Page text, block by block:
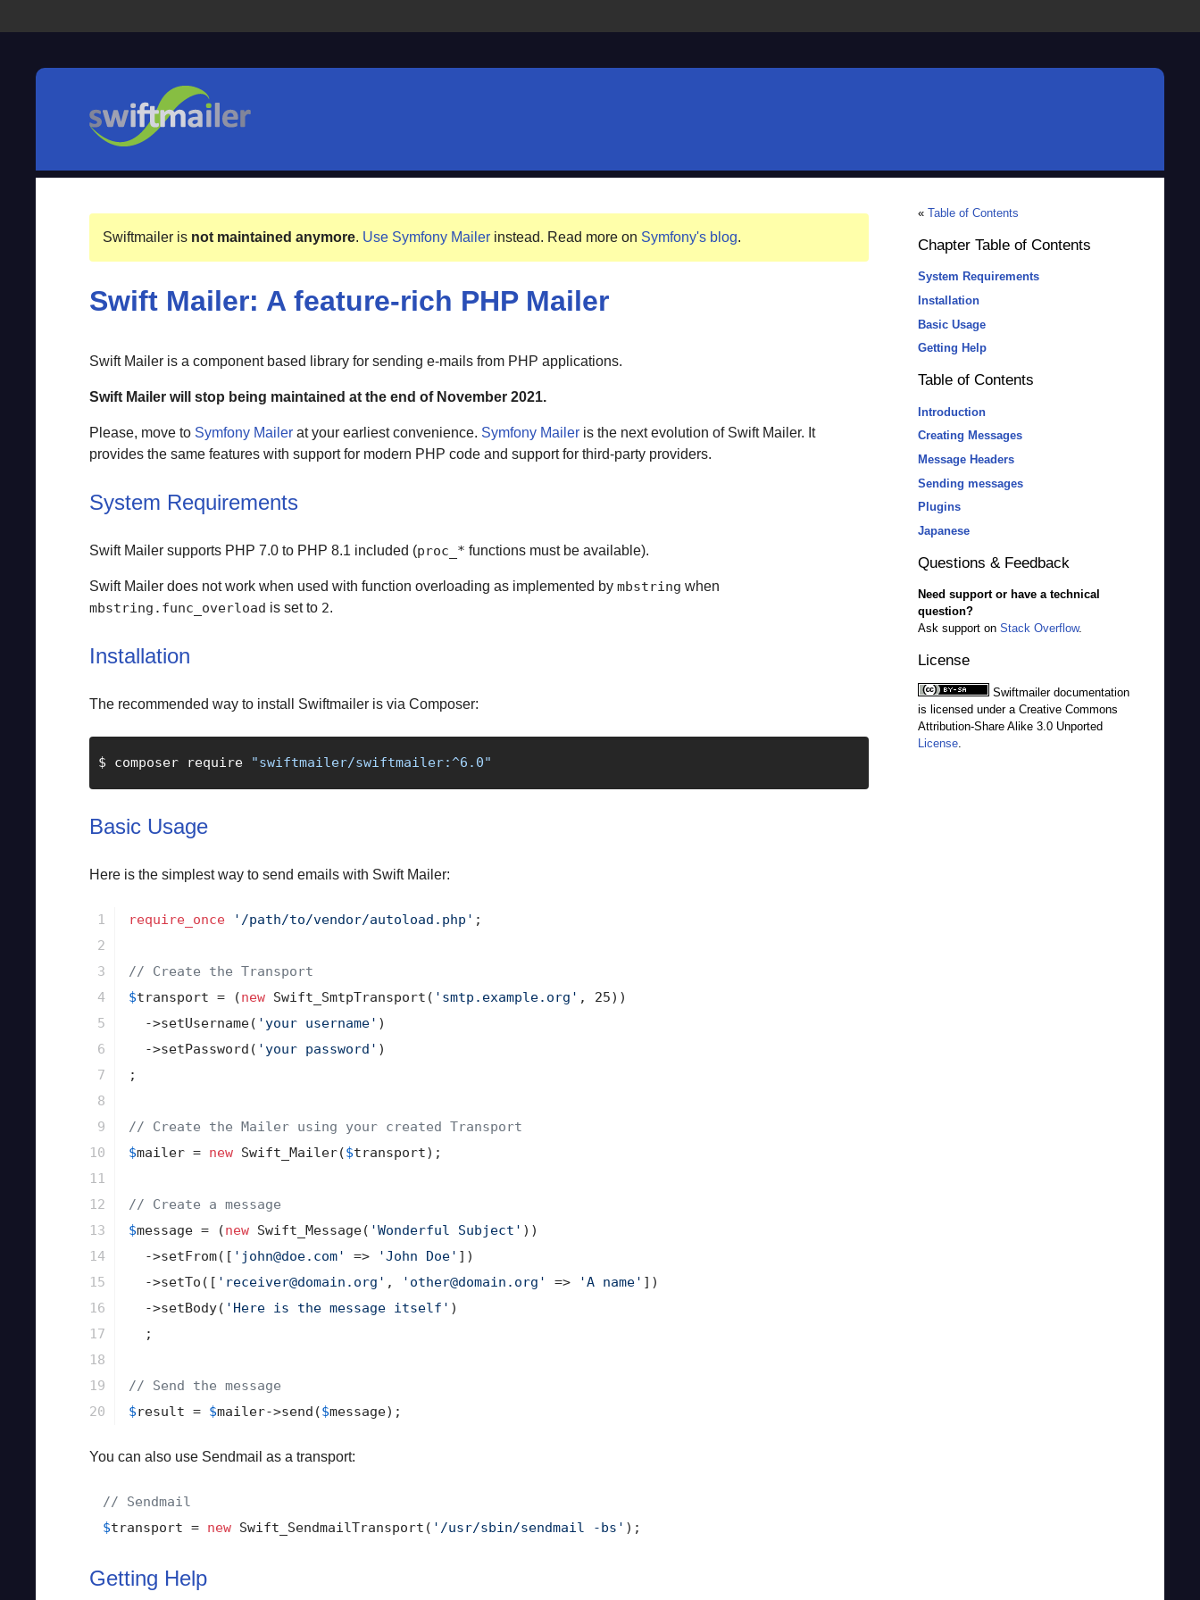
Swiftmailer is not maintained anymore. Use Symfony Mailer instead. Read more on Symfony's blog.
Swift Mailer: A feature-rich PHP Mailer
Swift Mailer is a component based library for sending e-mails from PHP applications.
Swift Mailer will stop being maintained at the end of November 2021.
Please, move to Symfony Mailer at your earliest convenience. Symfony Mailer is the next evolution of Swift Mailer. It
provides the same features with support for modern PHP code and support for third-party providers.
System Requirements
Swift Mailer supports PHP 7.0 to PHP 8.1 included (proc_* functions must be available).
Swift Mailer does not work when used with function overloading as implemented by mbstring when
mbstring.func_overload is set to 2.
Installation
The recommended way to install Swiftmailer is via Composer:
$ composer require "swiftmailer/swiftmailer:^6.0"
Basic Usage
Here is the simplest way to send emails with Swift Mailer:
1
2
3
4
5
6
7
8
9
10
11
12
13
14
15
16
17
18
19
20
require_once '/path/to/vendor/autoload.php' ;
// Create the Transport
$transport = (new Swift_SmtpTransport( 'smtp.example.org' , 25))
->setUsername( 'your username' )
->setPassword( 'your password' )
;
// Create the Mailer using your created Transport
$mailer = new Swift_Mailer($transport);
// Create a message
$message = (new Swift_Message( 'Wonderful Subject' ))
->setFrom([ 'john@doe.com' => 'John Doe' ])
->setTo([ 'receiver@domain.org' , 'other@domain.org' => 'A name' ])
->setBody( 'Here is the message itself' )
  ;
// Send the message
$result = $mailer->send($message);
You can also use Sendmail as a transport:
// Sendmail
$transport = new Swift_SendmailTransport( '/usr/sbin/sendmail -bs' );
Getting Help
«Table of Contents
Chapter Table of Contents
System Requirements
Installation
Basic Usage
Getting Help
Table of Contents
Introduction
Creating Messages
Message Headers
Sending messages
Plugins
Japanese
Questions & Feedback
Need support or have a technical
question?
Ask support onStack Overflow.
License
Swiftmailerdocumentation
is licensed under a Creative Commons
Attribution-Share Alike 3.0 Unported
License.